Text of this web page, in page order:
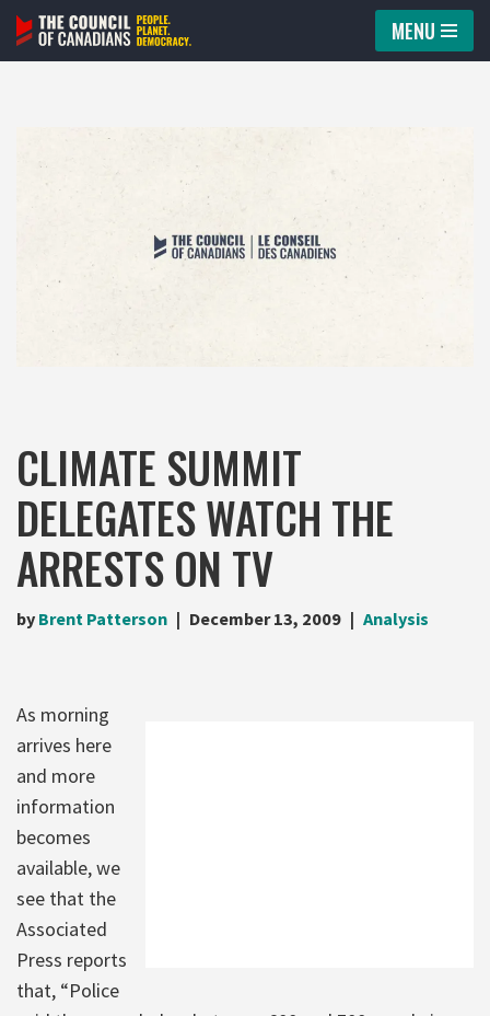
Skip
MENU
CLIMATE SUMMIT
DELEGATES WATCH THE
ARRESTS ON TV
by Brent Patterson December 13, 2009 Analysis
As morning
arrives here
and more
information
becomes
available, we
see that the
Associated
Press reports
that, “Police